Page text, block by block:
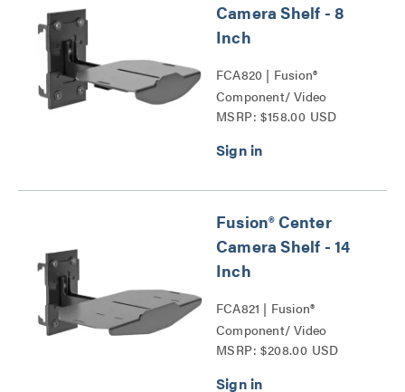
Camera Shelf - 8
Inch
FCA820 | Fusion®
Component/ Video
Conference Camera
MSRP: $158.00 USD
Fusion® Center
Camera Shelf - 14
Inch
FCA821 | Fusion®
Component/ Video
Conference Camera
MSRP: $208.00 USD